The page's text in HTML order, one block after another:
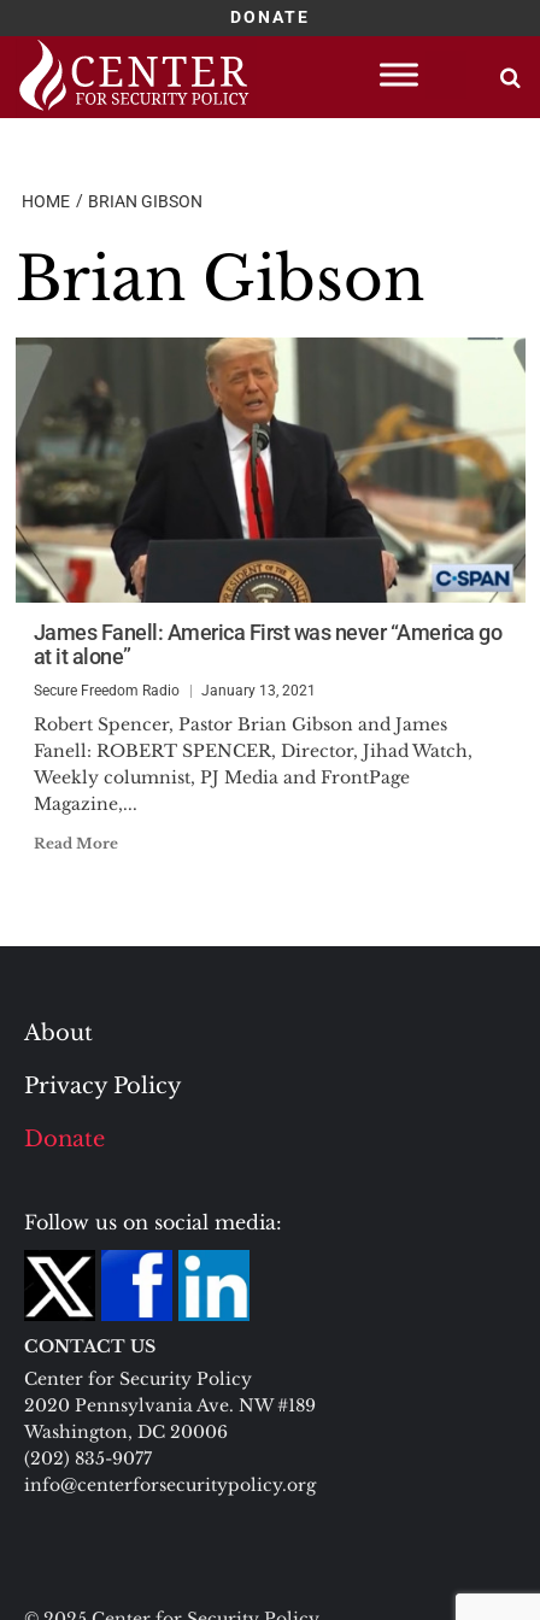
DONATE
Skip
content
HOME BRIAN GIBSON
Brian Gibson
James Fanell: America First was never “America go
at it alone”
Secure Freedom Radio January 13, 2021
Robert Spencer, Pastor Brian Gibson and James
Fanell: ROBERT SPENCER, Director, Jihad Watch,
Weekly columnist, PJ Media and FrontPage
Magazine,...
Read More
About
Privacy Policy
Donate
Follow us on social media:
CONTACT US
Center for Security Policy
2020 Pennsylvania Ave. NW #189
Washington, DC 20006
(202) 835-9077
info@centerforsecuritypolicy.org